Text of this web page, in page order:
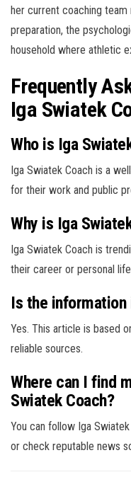
her current coaching team
preparation, the
household where athletic
Frequently
Iga Swiatek
Who is Iga
Iga Swiatek Coach is a
for their work and public
Why is Iga
Iga Swiatek Coach is
their career or personal
Is the
Yes. This article is based
reliable sources.
Where can I find
Swiatek Coach?
You can follow Iga
or check reputable news